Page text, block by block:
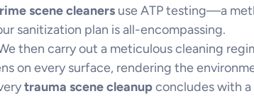
scene cleaners use ATP testing—a
sanitization plan is all-encompassing.
then carry out a meticulous cleaning
on every surface, rendering the
trauma scene cleanupconcludes with